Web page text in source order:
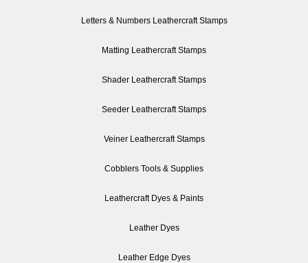
Letters & Numbers Leathercraft Stamps
Matting Leathercraft Stamps
Shader Leathercraft Stamps
Seeder Leathercraft Stamps
Veiner Leathercraft Stamps
Cobblers Tools & Supplies
Leathercraft Dyes & Paints
Leather Dyes
Leather Edge Dyes